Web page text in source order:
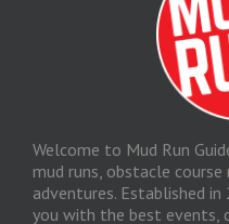
Welcome to Mud Run
mud runs, obstacle
adventures. Established
you with the best events,